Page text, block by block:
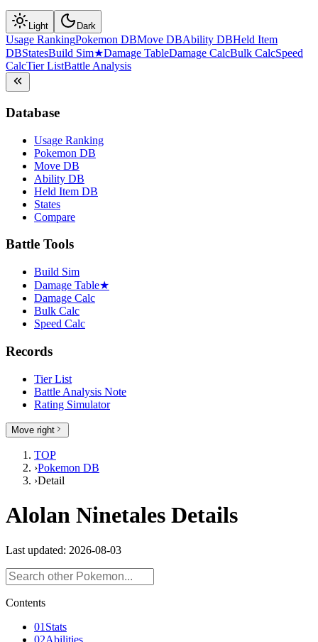
Light Dark
Usage RankingPokemon DBMove DBAbility DBHeld Item
DBStatesBuild Sim★Damage TableDamage CalcBulk CalcSpeed
CalcTier ListBattle Analysis
Database
Usage Ranking
Pokemon DB
Move DB
Ability DB
Held Item DB
States
Compare
Battle Tools
Build Sim
Damage Table★
Damage Calc
Bulk Calc
Speed Calc
Records
Tier List
Battle Analysis Note
Rating Simulator
Move right
TOP
›Pokemon DB
›Detail
Alolan Ninetales Details
Last updated: 2026-08-03
Contents
01 Stats
02Abilities